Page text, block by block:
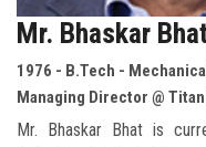
Mr. Bhaskar
1976 - B.Tech -
Managing Director @
Mr. Bhaskar Bhat is